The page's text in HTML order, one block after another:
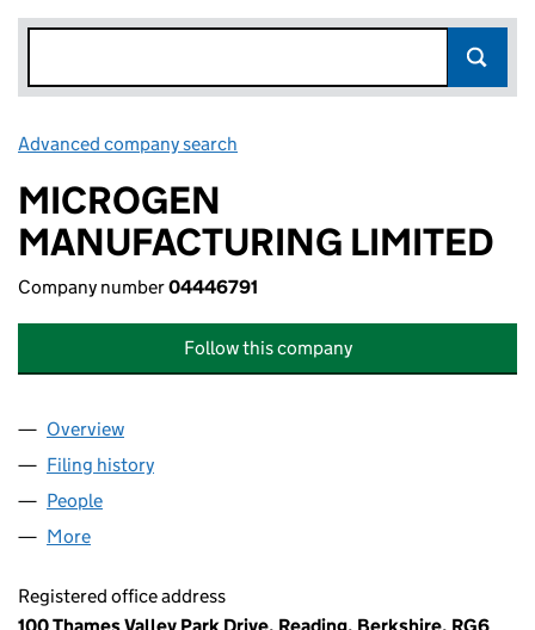
Advanced company search
MICROGEN
MANUFACTURING LIMITED
Company number04446791
Follow this company
Company
Overview
Filing history
People
More
Registered office address